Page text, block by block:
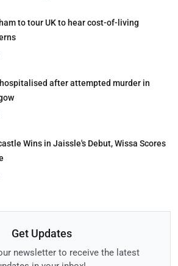
to tour UK to hear cost-of-living
after attempted murder in
Wins in Jaissle's Debut, Wissa Scores
Get Updates
newsletter to receive the latest